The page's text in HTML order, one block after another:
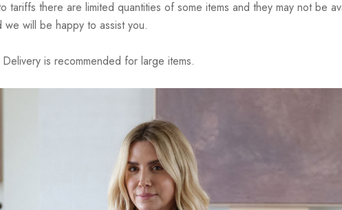
there are limited quantities of some items and they may not be
will be happy to assist you.
is recommended for large items.